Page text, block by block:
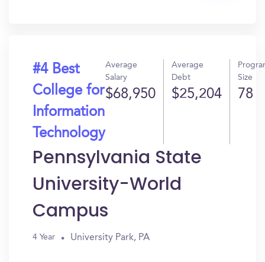
#4 Best
College for
Information
Technology
Average
Salary
$68,950
Average
Debt
$25,204
Size
78
Pennsylvania State
University-World
Campus
4 Year University Park, PA